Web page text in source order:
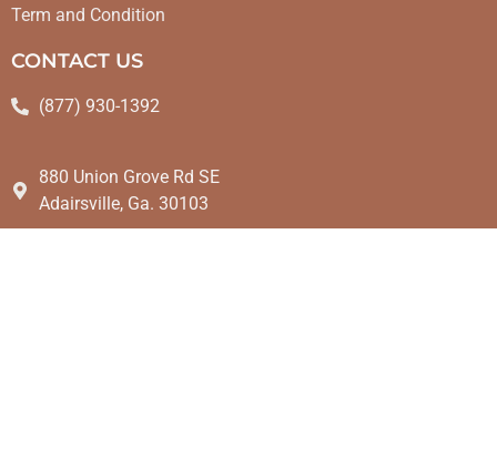
Term and Condition
CONTACT US
(877) 930-1392
880 Union Grove Rd SE
Adairsville, Ga. 30103